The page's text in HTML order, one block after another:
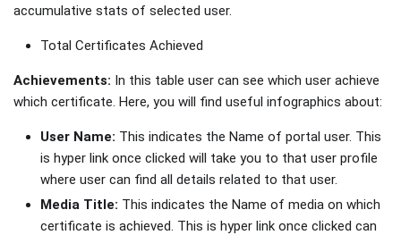
accumulative stats of selected user.
Total Certificates Achieved
Achievements: In this table user can see which user achieve
which certificate. Here, you will find useful infographics about:
User Name: This indicates the Name of portal user. This
is hyper link once clicked will take you to that user profile
where user can find all details related to that user.
Media Title: This indicates the Name of media on which
certificate is achieved. This is hyper link once clicked can